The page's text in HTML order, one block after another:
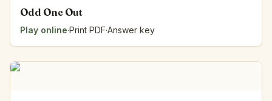
Odd One Out
Play online·Print PDF·Answer key